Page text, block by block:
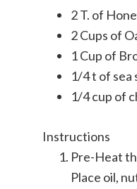
2 T. of
2 Cups of
1 Cup of
1/4 t of sea
1/4 cup of
Instructions
Pre-Heat
Place oil,